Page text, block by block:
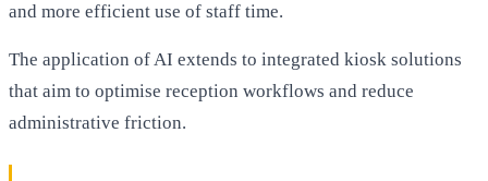
and more efficient use of staff time.
The application of AI extends to integrated kiosk solutions
that aim to optimise reception workflows and reduce
administrative friction.